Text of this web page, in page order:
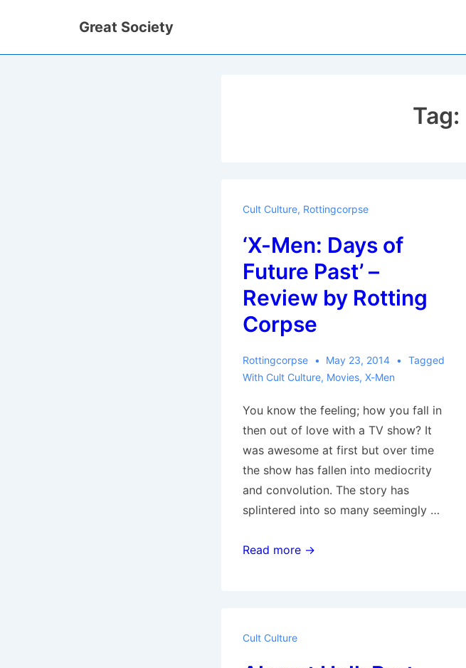
Great Society
Tag:
Cult Culture, Rottingcorpse
‘X-Men: Days of
Future Past’ –
Review by Rotting
Corpse
Rottingcorpse May 23, 2014
Tagged
With Cult Culture, Movies, X-Men
You know the feeling; how you fall in
then out of love with a TV show? It
was awesome at first but over time
the show has fallen into mediocrity
and convolution. The story has
splintered into so many seemingly …
‘X-
Read more →
Cult Culture